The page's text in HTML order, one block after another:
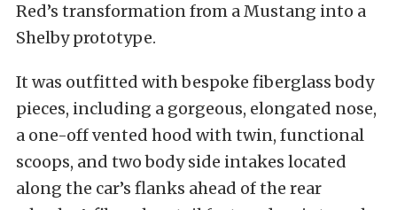
Red’s transformation from a Mustang into a
Shelby prototype.
It was outfitted with bespoke fiberglass body
pieces, including a gorgeous, elongated nose,
a one-off vented hood with twin, functional
scoops, and two body side intakes located
along the car’s flanks ahead of the rear